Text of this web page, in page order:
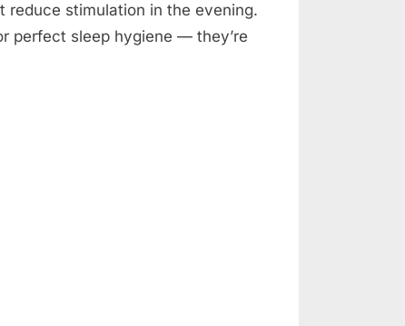
reduce stimulation in the evening.
perfect sleep hygiene — they’re